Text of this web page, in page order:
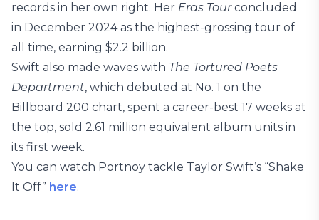
records in her own right. Her Eras Tourconcluded
in December 2024 as the highest-grossing tour of
all time, earning $2.2 billion.
Swift also made waves with The Tortured Poets
Department, which debuted at No. 1 on the
Billboard 200 chart, spent a career-best 17 weeks at
the top, sold 2.61 million equivalent album units in
its first week.
You can watch Portnoy tackle Taylor Swift’s “Shake
It Off” here.